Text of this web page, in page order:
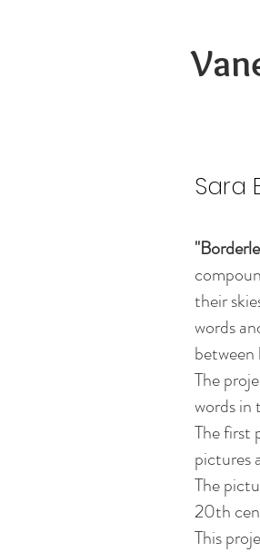
Sara
their
words
The
words in
The first
pictures
The
20th
This